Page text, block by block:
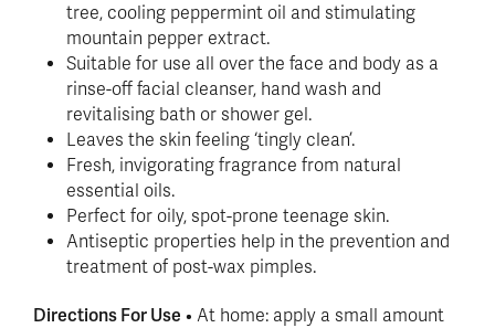
tree, cooling peppermint oil and stimulating
mountain pepper extract.
Suitable for use all over the face and body as a
rinse-off facial cleanser, hand wash and
revitalising bath or shower gel.
Leaves the skin feeling ‘tingly clean’.
Fresh, invigorating fragrance from natural
essential oils.
Perfect for oily, spot-prone teenage skin.
Antiseptic properties help in the prevention and
treatment of post-wax pimples.
Directions For Use • At home: apply a small amount